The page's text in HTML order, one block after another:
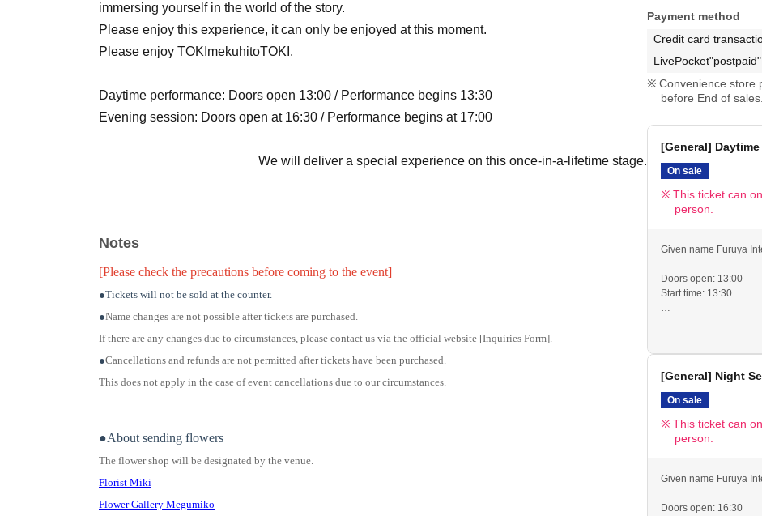
immersing yourself in the world of the story.
Please enjoy this experience, it can only be enjoyed at this moment.
Please enjoy TOKImekuhitoTOKI.
Daytime performance: Doors open 13:00 / Performance begins 13:30
Evening session: Doors open at 16:30 / Performance begins at 17:00
We will deliver a special experience on this once-in-a-lifetime stage.
Notes
[Please check the precautions before coming to the event]
●Tickets will not be sold at the counter.
●Name changes are not possible after tickets are purchased.
If there are any changes due to circumstances, please contact us via the official website [Inquiries Form].
●Cancellations and refunds are not permitted after tickets have been purchased.
This does not apply in the case of event cancellations due to our circumstances.
●About sending flowers
The flower shop will be designated by the venue.
Florist Miki
Flower Gallery Megumiko
Payment method
Credit card
Convenience store
before End of sales.
[General]
On sale
This ticket can
person.
Given name Furuya
Doors open: 13:00
Start time: 13:30
●Merchandise sales
●Please cooperate by
venue.
[General] Night
On sale
This ticket can
person.
Given name Furuya
Doors open: 16:30